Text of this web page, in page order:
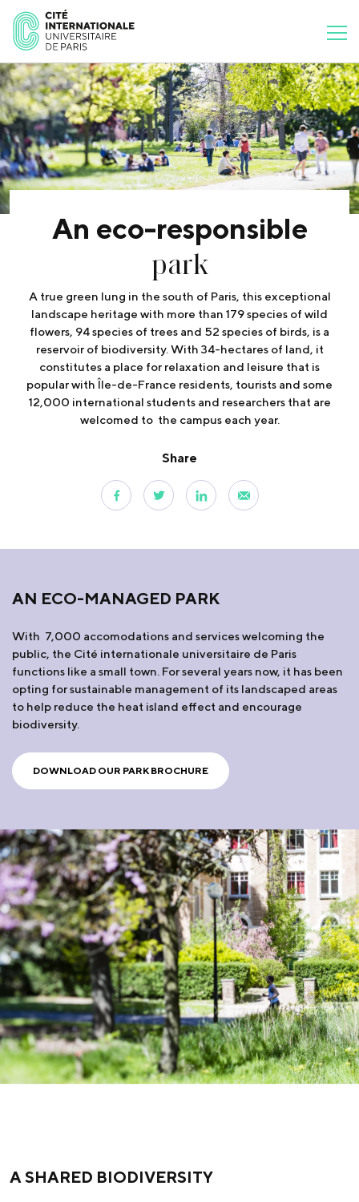
An eco-responsible
park
A true green lung in the south of Paris, this exceptional
landscape heritage with more than 179 species of wild
flowers, 94 species of trees and 52 species of birds, is a
reservoir of biodiversity. With 34-hectares of land, it
constitutes a place for relaxation and leisure that is
popular with Île-de-France residents, tourists and some
12,000 international students and researchers that are
welcomed to the campus each year.
Share
AN ECO-MANAGED PARK
With 7,000 accomodations and services welcoming the
public, the Cité internationale universitaire de Paris
functions like a small town. For several years now, it has been
opting for sustainable management of its landscaped areas
to help reduce the heat island effect and encourage
biodiversity.
DOWNLOAD OUR PARK BROCHURE
A SHARED BIODIVERSITY